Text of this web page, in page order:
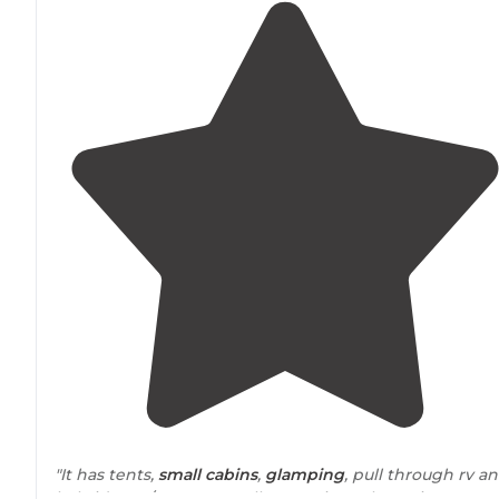
"It has tents, small cabins, glamping, pull through rv